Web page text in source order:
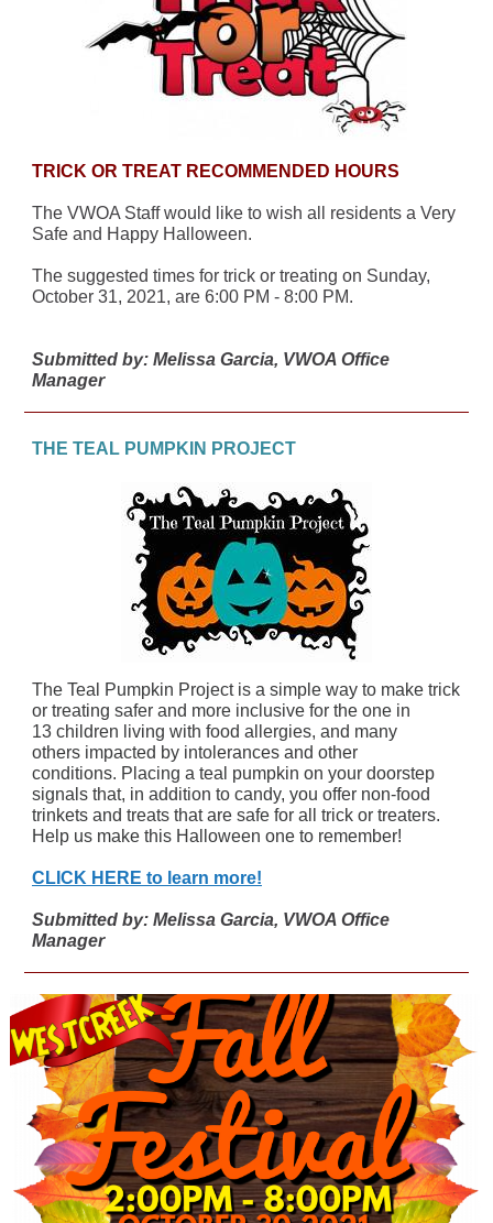
TRICK OR TREAT RECOMMENDED HOURS
The VWOA Staff would like to wish all residents a Very
Safe and Happy Halloween.
The suggested times for trick or treating on Sunday,
October 31, 2021, are 6:00 PM - 8:00 PM.
Submitted by: Melissa Garcia, VWOA Office
Manager
THE TEAL PUMPKIN PROJECT
The Teal Pumpkin Project is a simple way to make trick
or treating safer and more inclusive for the one in
13 children living with food allergies, and many
others impacted by intolerances and other
conditions. Placing a teal pumpkin on your doorstep
signals that, in addition to candy, you offer non-food
trinkets and treats that are safe for all trick or treaters.
Help us make this Halloween one to remember!
CLICK HERE to learn more!
Submitted by: Melissa Garcia, VWOA Office
Manager